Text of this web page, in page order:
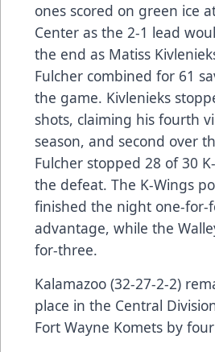
ones scored on green ice
Center as the 2-1 lead
the end as Matiss
Fulcher combined for 61
the game. Kivlenieks
shots, claiming his fourth
season, and second over
Fulcher stopped 28 of 30
the defeat. The K-Wings
finished the night one-for-
advantage, while the
for-three.
Kalamazoo (32-27-2-2)
place in the Central
Fort Wayne Komets by